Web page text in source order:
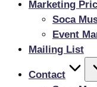
Marketing
Soca
Event
Mailing List
Contact